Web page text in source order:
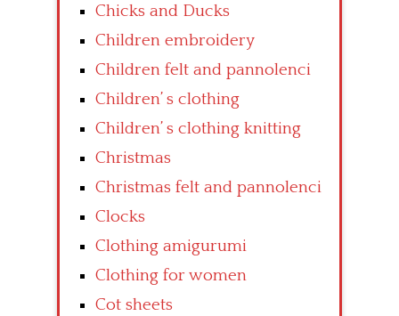
Chicks and Ducks
Children embroidery
Children felt and pannolenci
Children’ s clothing
Children’ s clothing knitting
Christmas
Christmas felt and pannolenci
Clocks
Clothing amigurumi
Clothing for women
Cot sheets